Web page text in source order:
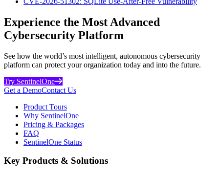
Experience the Most Advanced
Cybersecurity Platform
See how the world’s most intelligent, autonomous cybersecurity
platform can protect your organization today and into the future.
Try SentinelOne
Get a DemoContact Us
Product Tours
Why SentinelOne
Pricing & Packages
FAQ
SentinelOne Status
Key Products & Solutions